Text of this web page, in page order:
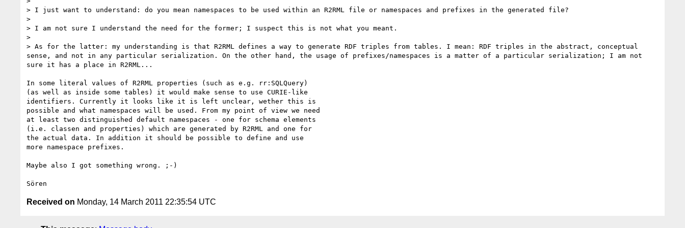
> I just want to understand: do you mean namespaces to be used within an R2RML file or namespaces and prefixes in the generated file?
>
> I am not sure I understand the need for the former; I suspect this is not what you meant.
>
> As for the latter: my understanding is that R2RML defines a way to generate RDF triples from tables. I mean: RDF triples in the abstract, conceptual
sense, and not in any particular serialization. On the other hand, the usage of prefixes/namespaces is a matter of a particular serialization; I am not
sure it has a place in R2RML...
In some literal values of R2RML properties (such as e.g. rr:SQLQuery)
(as well as inside some tables) it would make sense to use CURIE-like
identifiers. Currently it looks like it is left unclear, wether this is
possible and what namespaces will be used. From my point of view we need
at least two distinguished default namespaces - one for schema elements
(i.e. classen and properties) which are generated by R2RML and one for
the actual data. In addition it should be possible to define and use
more namespace prefixes.
Maybe also I got something wrong. ;-)
Received on Monday, 14 March 2011 22:35:54 UTC